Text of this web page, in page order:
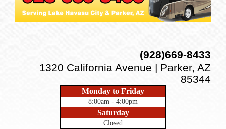
(928)669-8433
1320 California Avenue | Parker, AZ
85344
Monday to Friday
8:00am - 4:00pm
Saturday
Closed